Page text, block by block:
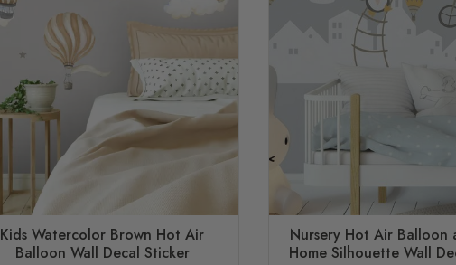
Kids Watercolor Brown Hot Air
Balloon Wall Decal Sticker
Nursery Hot Air Balloon
Home Silhouette Wall